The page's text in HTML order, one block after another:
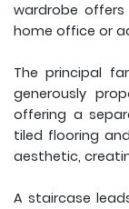
wardrobe
home office or
The principal
generously
offering a
tiled flooring
aesthetic,
A staircase